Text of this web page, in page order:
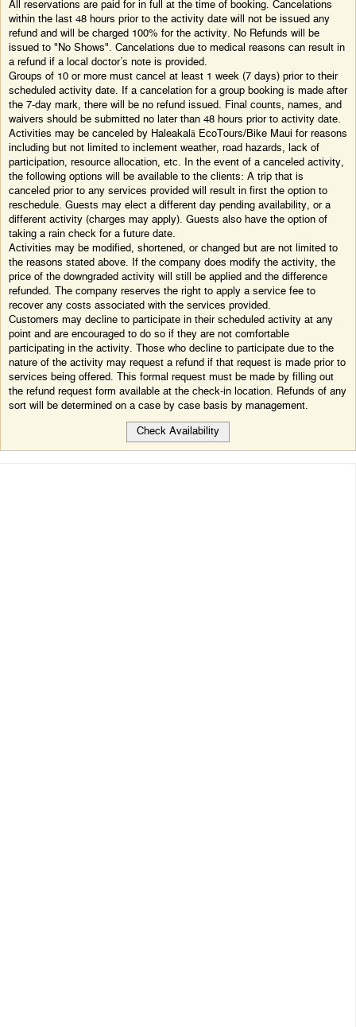
All reservations are paid for in full at the time of booking. Cancelations
within the last 48 hours prior to the activity date will not be issued any
refund and will be charged 100% for the activity. No Refunds will be
issued to "No Shows". Cancelations due to medical reasons can result in
a refund if a local doctor’s note is provided.
Groups of 10 or more must cancel at least 1 week (7 days) prior to their
scheduled activity date. If a cancelation for a group booking is made after
the 7-day mark, there will be no refund issued. Final counts, names, and
waivers should be submitted no later than 48 hours prior to activity date.
Activities may be canceled by Haleakalā EcoTours/Bike Maui for reasons
including but not limited to inclement weather, road hazards, lack of
participation, resource allocation, etc. In the event of a canceled activity,
the following options will be available to the clients: A trip that is
canceled prior to any services provided will result in first the option to
reschedule. Guests may elect a different day pending availability, or a
different activity (charges may apply). Guests also have the option of
taking a rain check for a future date.
Activities may be modified, shortened, or changed but are not limited to
the reasons stated above. If the company does modify the activity, the
price of the downgraded activity will still be applied and the difference
refunded. The company reserves the right to apply a service fee to
recover any costs associated with the services provided.
Customers may decline to participate in their scheduled activity at any
point and are encouraged to do so if they are not comfortable
participating in the activity. Those who decline to participate due to the
nature of the activity may request a refund if that request is made prior to
services being offered. This formal request must be made by filling out
the refund request form available at the check-in location. Refunds of any
sort will be determined on a case by case basis by management.